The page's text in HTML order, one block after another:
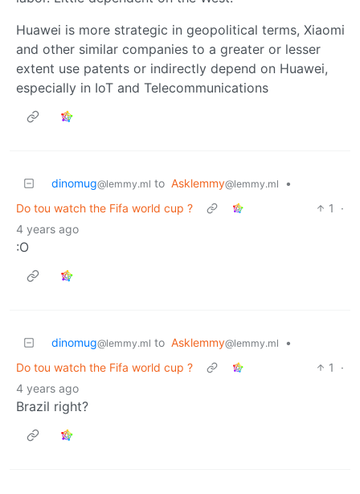
Huawei is more strategic in geopolitical terms, Xiaomi
and other similar companies to a greater or lesser
extent use patents or indirectly depend on Huawei,
especially in IoT and Telecommunications
dinomug@lemmy.ml to Asklemmy@lemmy.ml
•
Do tou watch the Fifa world cup ?
1
·
4 years ago
:O
dinomug@lemmy.ml to Asklemmy@lemmy.ml
•
Do tou watch the Fifa world cup ?
1
·
4 years ago
Brazil right?